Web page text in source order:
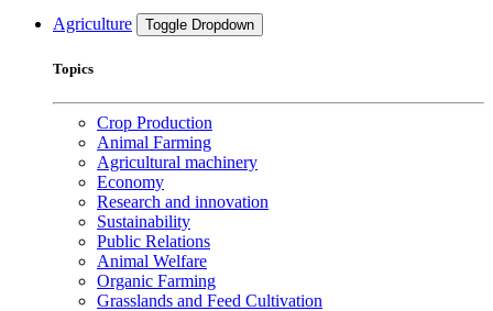
Agriculture Toggle Dropdown
Topics
Crop Production
Animal Farming
Agricultural machinery
Economy
Research and innovation
Sustainability
Public Relations
Animal Welfare
Organic Farming
Grasslands and Feed Cultivation